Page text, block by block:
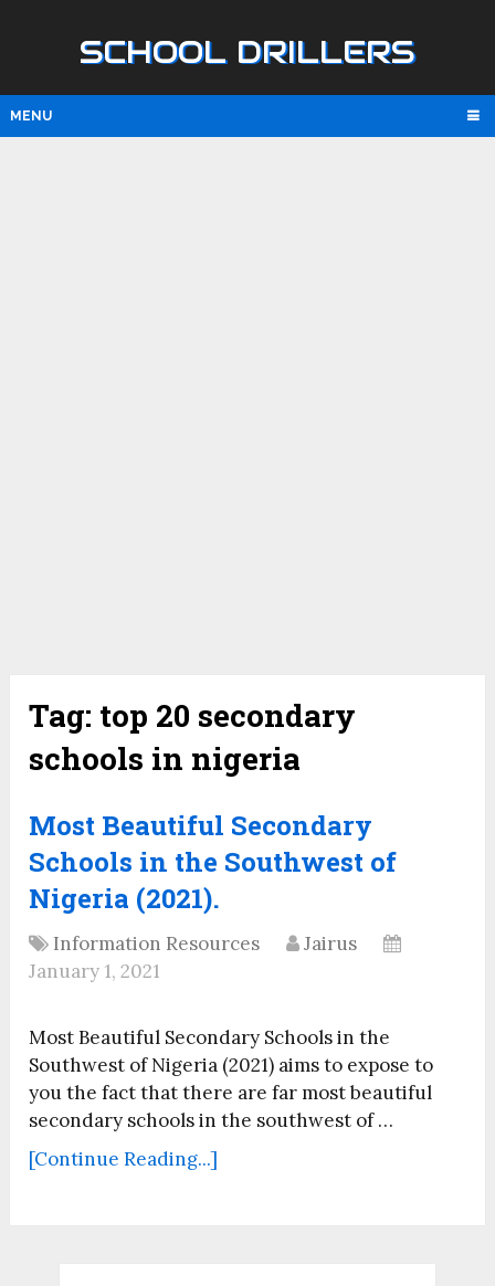
SCHOOL DRILLERS
MENU
Tag: top 20 secondary
schools in nigeria
Most Beautiful Secondary
Schools in the Southwest of
Nigeria (2021).
Information Resources
Jairus
January 1, 2021
Most Beautiful Secondary Schools in the
Southwest of Nigeria (2021) aims to expose to
you the fact that there are far most beautiful
secondary schools in the southwest of …
[Continue Reading...]